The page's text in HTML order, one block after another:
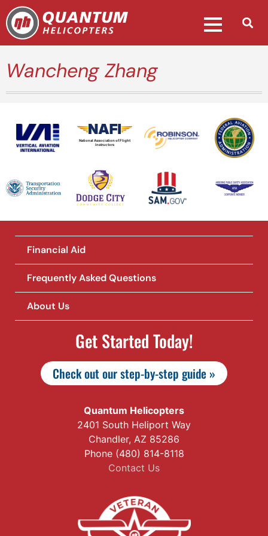
Wancheng Zhang
National Association of Flight
Instructors
Financial Aid
Frequently Asked Questions
About Us
Get Started Today!
Check out our step-by-step guide »
Quantum Helicopters
2401 South Heliport Way
Chandler, AZ 85286
Phone (480) 814-8118
Contact Us